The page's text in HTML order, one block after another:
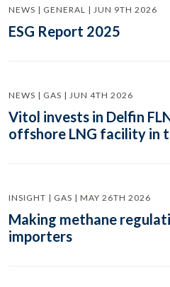
NEWS | GENERAL | JUN 9TH 2026
ESG Report 2025
NEWS | GAS | JUN 4TH 2026
Vitol invests in Delfin
offshore LNG facility in
INSIGHT | GAS | MAY 26TH 2026
Making methane
importers